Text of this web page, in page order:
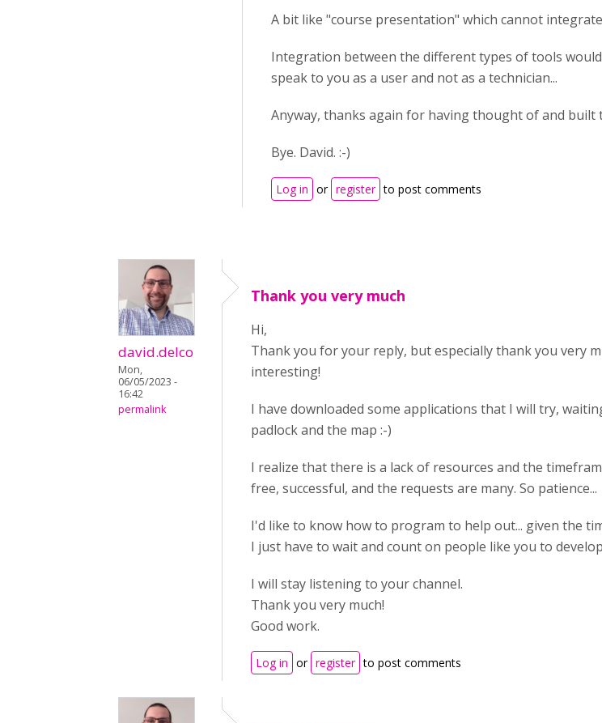
A bit like "course presentation" which cannot
Integration between the different types of tools
speak to you as a user and not as a technician...
Anyway, thanks again for having thought of and built
Bye. David. :-)
Log in or register to post comments
david.delco
Mon,
06/05/2023 -
16:42
permalink
Thank you very much
Hi,
Thank you for your reply, but especially thank you very
interesting!
I have downloaded some applications that I will try,
padlock and the map :-)
I realize that there is a lack of resources and the
free, successful, and the requests are many. So patience...
I'd like to know how to program to help out... given the
I just have to wait and count on people like you to
I will stay listening to your channel.
Thank you very much!
Good work.
Log in or register to post comments